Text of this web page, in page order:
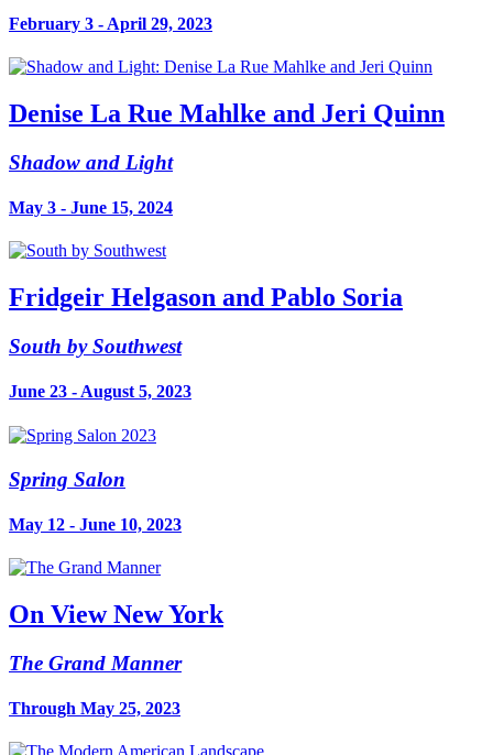
February 3 - April 29, 2023
Denise La Rue Mahlke and Jeri Quinn
Shadow and Light
May 3 - June 15, 2024
Fridgeir Helgason and Pablo Soria
South by Southwest
June 23 - August 5, 2023
Spring Salon
May 12 - June 10, 2023
On View New York
The Grand Manner
Through May 25, 2023